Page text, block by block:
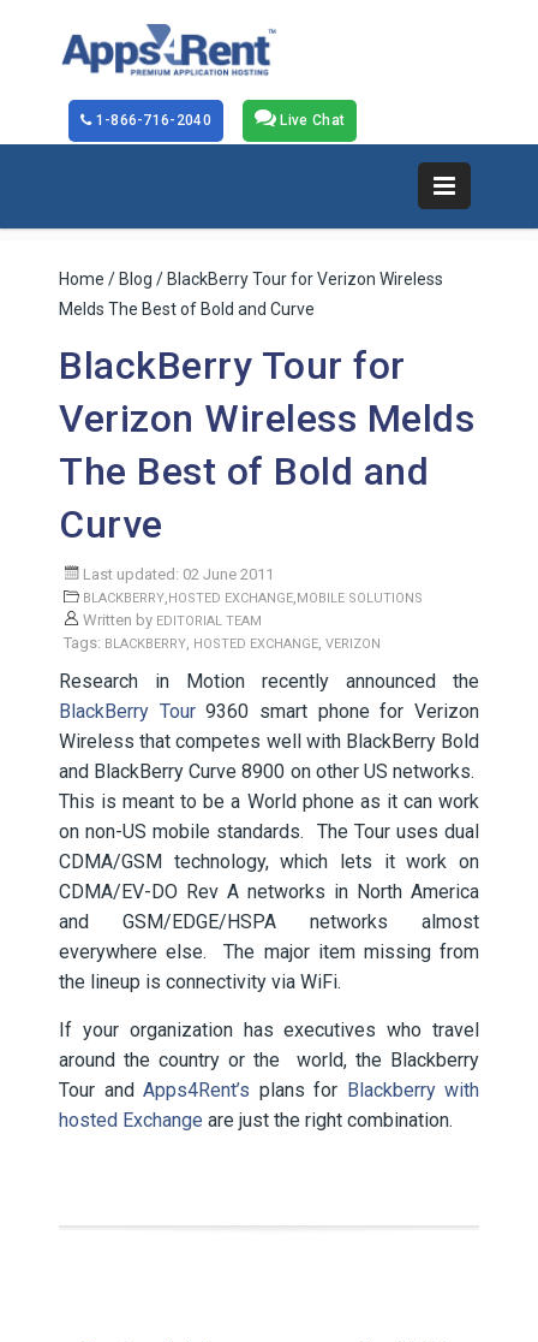
Live Chat
1-866-716-2040
Home / Blog / BlackBerry Tour for Verizon Wireless
Melds The Best of Bold and Curve
BlackBerry Tour for
Verizon Wireless Melds
The Best of Bold and
Curve
Last updated: 02 June 2011
BLACKBERRY,HOSTED EXCHANGE,MOBILE SOLUTIONS
Written by EDITORIAL TEAM
Tags: BLACKBERRY, HOSTED EXCHANGE, VERIZON
Research in Motion recently announced the
BlackBerry Tour9360 smart phone for Verizon
Wireless that competes well with BlackBerry Bold
and BlackBerry Curve 8900 on other US networks.
This is meant to be a World phone as it can work
on non-US mobile standards. The Tour uses dual
CDMA/GSM technology, which lets it work on
CDMA/EV-DO Rev A networks in North America
and GSM/EDGE/HSPA networks almost
everywhere else. The major item missing from
the lineup is connectivity via WiFi.
If your organization has executives who travel
around the country or the world, the Blackberry
Tour and Apps4Rent’s plans for Blackberry with
hosted Exchange are just the right combination.